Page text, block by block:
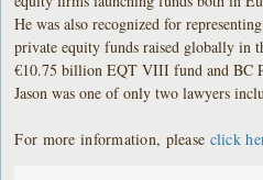
He was also recognized for
private equity funds raised globally in
€10.75 billion EQT VIII fund and BC
Jason was one of only two lawyers
For more information, please click